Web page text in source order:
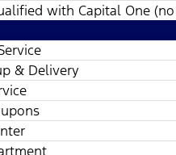
with Capital One
& Delivery